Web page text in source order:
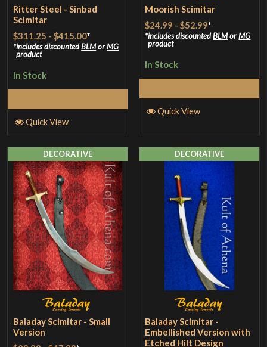
Ritter Steel - Sinbad
Scimitar
$311.25 -$415.00*
includes discountedBLMorMG
product
In Stock
Quick View
Moorish Scimitar
$24.99 -$52.99*
includes discountedBLMorMG
product
In Stock
Quick View
Baladay Scimitar - Small
Version
DECORATIVE
Baladay Scimitar -
Embellished Version with
Etched Hilt Design
DECORATIVE